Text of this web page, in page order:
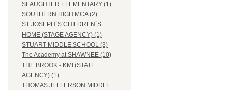
SLAUGHTER ELEMENTARY (1)
SOUTHERN HIGH MCA (2)
ST JOSEPH`S CHILDREN`S
HOME (STAGE AGENCY) (1)
STUART MIDDLE SCHOOL (3)
The Academy at SHAWNEE (10)
THE BROOK - KMI (STATE
AGENCY) (1)
THOMAS JEFFERSON MIDDLE